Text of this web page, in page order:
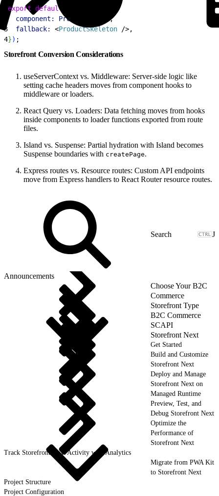
export default
  component:
ProductDetail ,
3
  fallback:
<ProductSkeleton />,
4}) ;
Storefront Conversion Considerations
useServerContext vs. Middleware: Server-side logic like
setting cache headers moves from component hooks to
middleware or loaders.
React Query vs. Loaders: Data fetching moves from hooks
inside components to loader functions exported from route
files.
Island vs. Suspense: Partial hydration with Island becomes
Suspense boundaries with createPage.
Express routes vs. Resource routes: Custom API endpoints
move from Express handlers to React Router resource routes.
J
Announcements
Choose Your B2C
Commerce
Storefront Type
B2C Commerce
SCAPI
Storefront Next
Get Started
Build and Customize
Storefront Next
Deploy and Manage
Storefront Next on
Managed Runtime
Preview, Test, and
Debug Storefront Next
Optimize the
Performance of
Storefront Next
Track Storefront Next Activity with Analytics
Migrate from PWA Kit
to Storefront Next
Project Structure
Project Configuration